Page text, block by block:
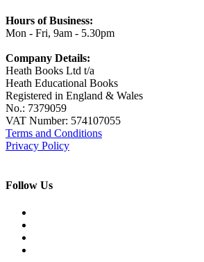
Hours of Business:
Mon - Fri, 9am - 5.30pm
Company Details:
Heath Books Ltd t/a
Heath Educational Books
Registered in England & Wales
No.: 7379059
VAT Number: 574107055
Terms and Conditions
Privacy Policy
Follow Us